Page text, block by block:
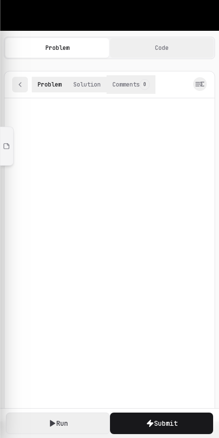
Machine Learning Practice Problems
Browse and solve 100+ machine learning coding
Run Submit
Problem Code
Problem Solution Comments 0